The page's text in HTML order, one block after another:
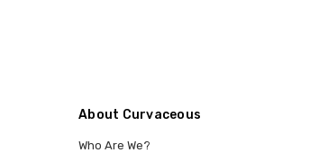
About Curvaceous
Who Are We?